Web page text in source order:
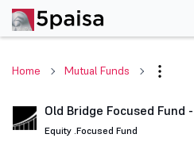
Home Mutual Funds
Old Bridge Focused Fund
Equity .Focused Fund